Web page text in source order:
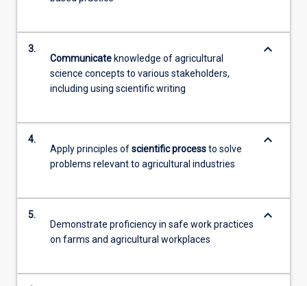
3.
Communicate knowledge of agricultural
science concepts to various stakeholders,
including using scientific writing
keyboard_arrow_down
4.
Apply principles ofscientific processto solve
problems relevant to agricultural industries
keyboard_arrow_down
5.
Demonstrate proficiency in safe work practices
on farms and agricultural workplaces
keyboard_arrow_down